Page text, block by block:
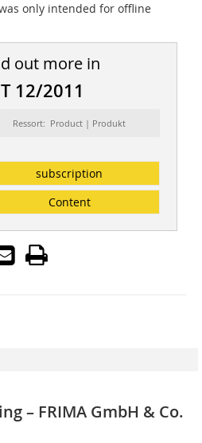
only intended for offline
out more in
12/2011
Ressort: Product | Produkt
subscription
Content
– FRIMA GmbH & Co.